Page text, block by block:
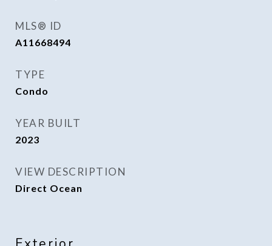
MLS® ID
A11668494
TYPE
Condo
YEAR BUILT
2023
VIEW DESCRIPTION
Direct Ocean